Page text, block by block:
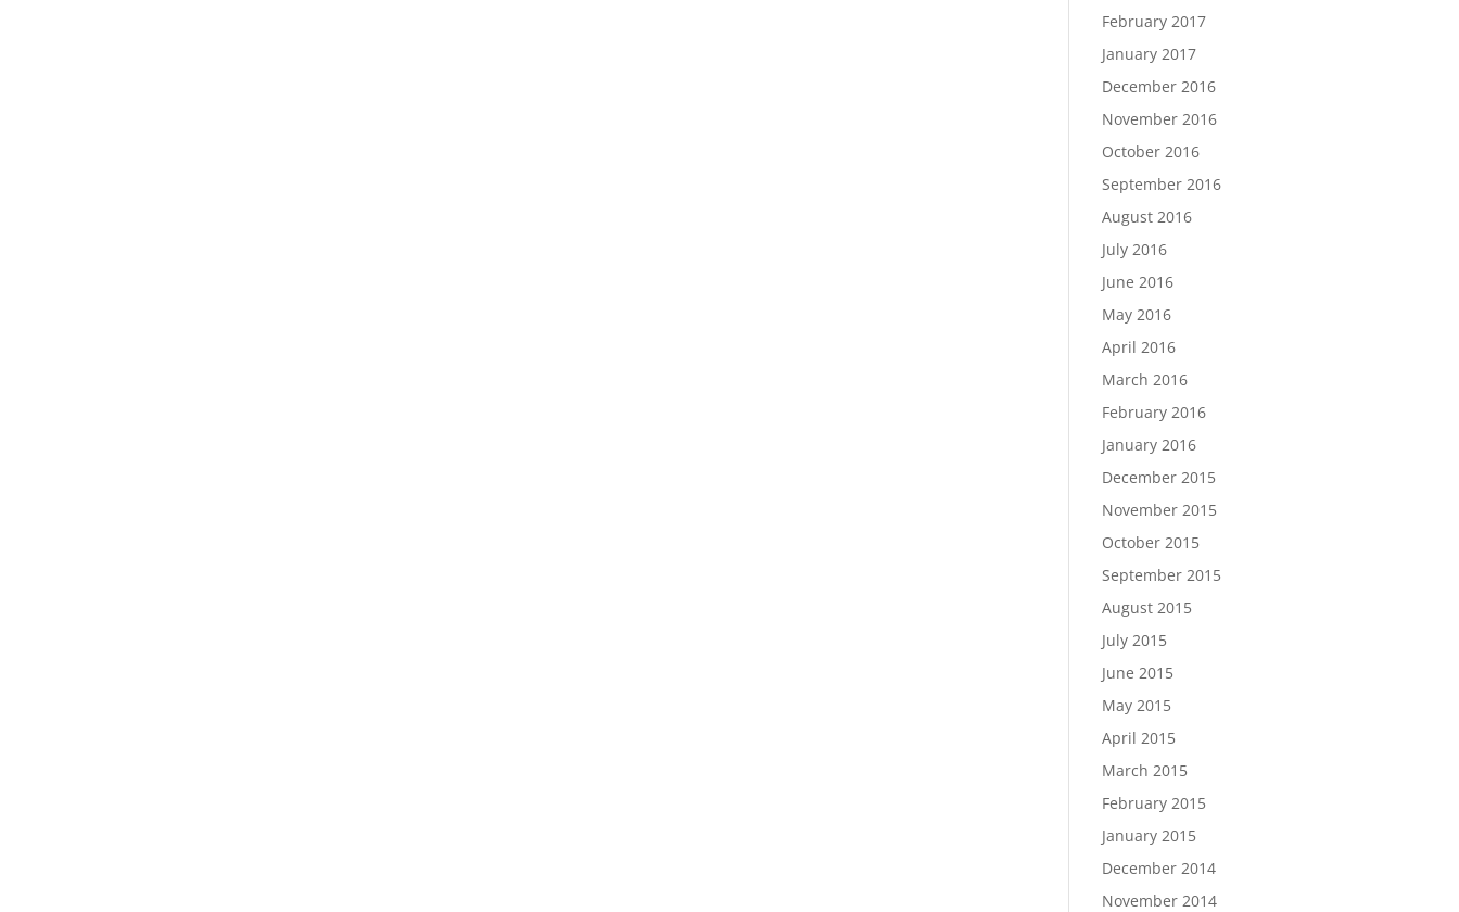
February 2017
January 2017
December 2016
November 2016
October 2016
September 2016
August 2016
July 2016
June 2016
May 2016
April 2016
March 2016
February 2016
January 2016
December 2015
November 2015
October 2015
September 2015
August 2015
July 2015
June 2015
May 2015
April 2015
March 2015
February 2015
January 2015
December 2014
November 2014